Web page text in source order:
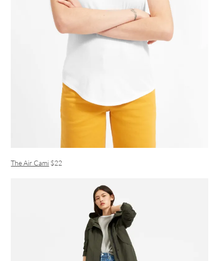
The Air Cami $22